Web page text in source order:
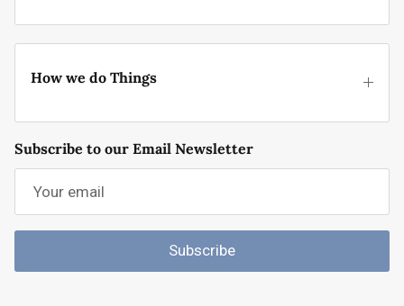
How we do Things
Subscribe to our Email Newsletter
Subscribe